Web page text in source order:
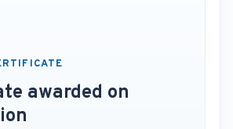
awarded on